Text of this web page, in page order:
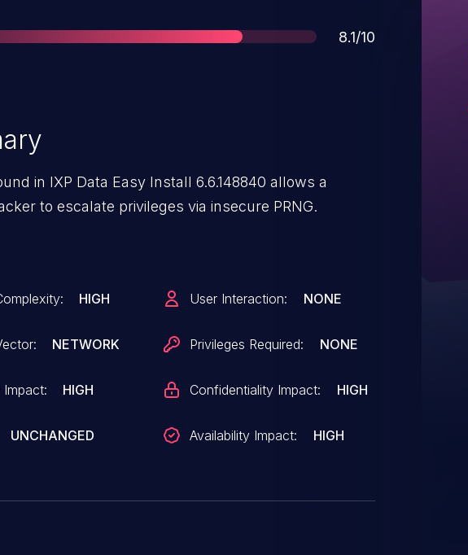
Score
8.1/10
in IXP Data Easy Install 6.6.148840 allows a
to escalate privileges via insecure PRNG.
HIGH
NETWORK
Impact: HIGH
UNCHANGED
User Interaction: NONE
Privileges Required: NONE
Confidentiality Impact: HIGH
Availability Impact: HIGH